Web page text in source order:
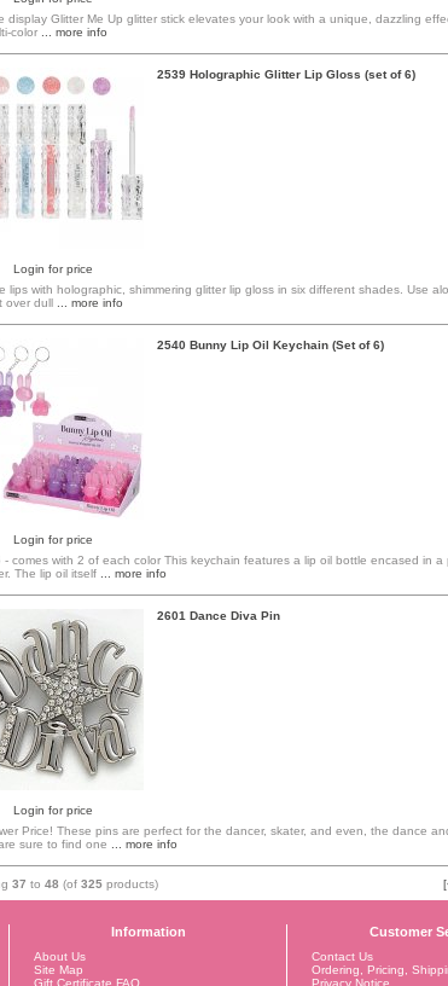
display Glitter Me Up glitter stick elevates your look with a unique, dazzling
color ... more info
Login for price
2539 Holographic Glitter Lip Gloss (set of 6)
lips with holographic, shimmering glitter lip gloss in six different shades. Use
over dull ... more info
Login for price
2540 Bunny Lip Oil Keychain (Set of 6)
- comes with 2 of each color This keychain features a lip oil bottle encased in
The lip oil itself ... more info
Login for price
2601 Dance Diva Pin
Price! These pins are perfect for the dancer, skater, and even, the dance
sure to find one ... more info
37 to 48 (of 325 products)
Information
About Us
Site Map
Gift Certificate FAQ
Customer
Contact Us
Ordering, Pricing,
Privacy Notice